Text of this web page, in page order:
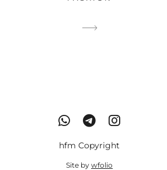
hfm Copyright
Site by wfolio